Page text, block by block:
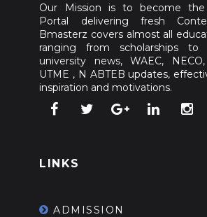
Our Mission is to become
Portal delivering fresh
Bmasterz covers almost all
ranging from scholarships to
university news, WAEC,
UTME , N ABTEB updates,
inspiration and motivations.
LINKS
ADMISSION